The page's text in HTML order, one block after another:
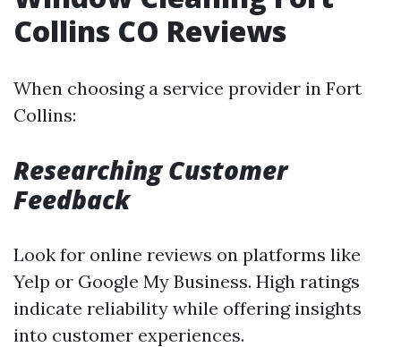
Collins CO Reviews
When choosing a service provider in Fort
Collins:
Researching Customer
Feedback
Look for online reviews on platforms like
Yelp or Google My Business. High ratings
indicate reliability while offering insights
into customer experiences.